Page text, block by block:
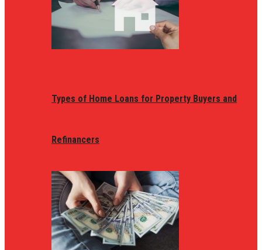
Types of Home Loans for Property Buyers and
Refinancers